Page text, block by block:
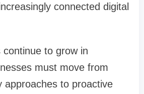
connected digital
to grow in
must move from
approaches to proactive